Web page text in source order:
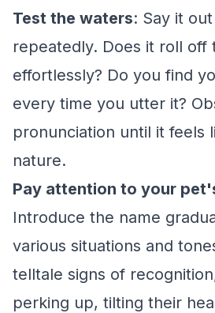
Test the waters: Say it
repeatedly. Does it roll off
effortlessly? Do you find
every time you utter it?
pronunciation until it feels
nature.
Pay attention to your
Introduce the name
various situations and
telltale signs of
perking up, tilting their